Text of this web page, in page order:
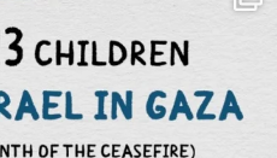
WHY THOSE ...
1
1108